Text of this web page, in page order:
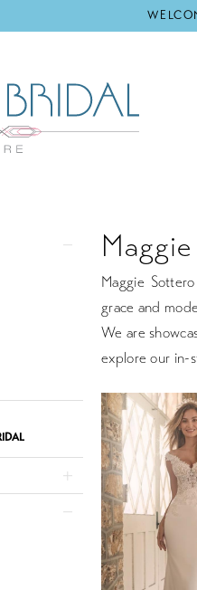
Maggie
grace and
We are
explore our in-